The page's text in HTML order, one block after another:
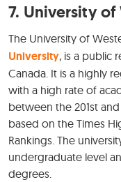
7. University
The University of
University, is a public
Canada. It is a highly
with a high rate of
between the 201st
based on the Times
Rankings. The
undergraduate level
degrees.